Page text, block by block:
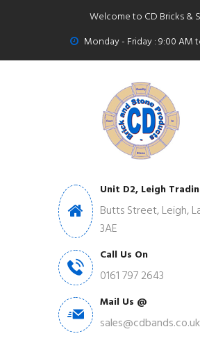
Welcome to CD Bricks &
Monday - Friday : 9:00 AM
Unit D2, Leigh
Butts Street, Leigh,
3AE
Call Us On
0161 797 2643
Mail Us @
sales@cdbands.co.uk